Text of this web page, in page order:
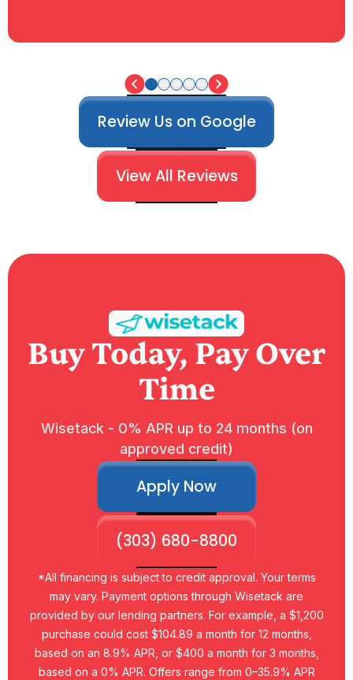
Review Us on Google
View All Reviews
Buy Today, Pay Over
Time
Wisetack - 0% APR up to 24 months (on
approved credit)
Apply Now
(303) 680-8800
*All financing is subject to credit approval. Your terms
may vary. Payment options through Wisetack are
provided by our lending partners. For example, a $1,200
purchase could cost $104.89 a month for 12 months,
based on an 8.9% APR, or $400 a month for 3 months,
based on a 0% APR. Offers range from 0–35.9% APR